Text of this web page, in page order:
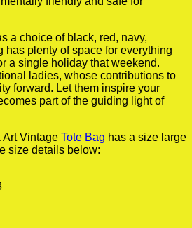
a choice of black, red, navy,
has plenty of space for everything
a single holiday that weekend.
ladies, whose contributions to
forward. Let them inspire your
part of the guiding light of
Art Vintage Tote Bag has a size large
size details below: